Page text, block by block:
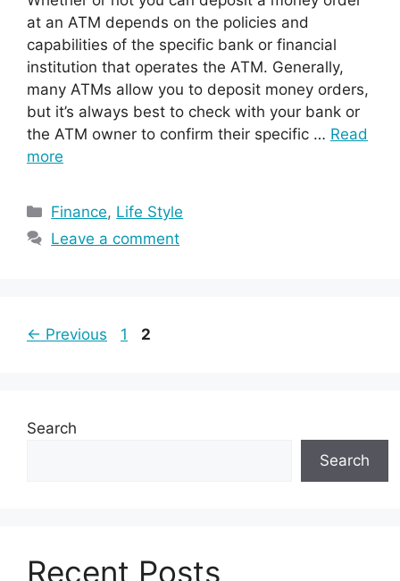
at an ATM depends on the policies and
capabilities of the specific bank or financial
institution that operates the ATM. Generally,
many ATMs allow you to deposit money orders,
but it’s always best to check with your bank or
the ATM owner to confirm their specific … Read
more
Categories
Finance, Life Style
Leave a comment
← Previous Page
1 Page
2
Search
Search
Recent Posts